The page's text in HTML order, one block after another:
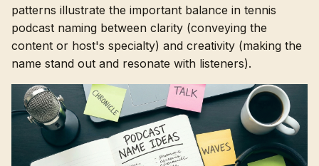
patterns illustrate the important balance in tennis
podcast naming between clarity (conveying the
content or host's specialty) and creativity (making the
name stand out and resonate with listeners).